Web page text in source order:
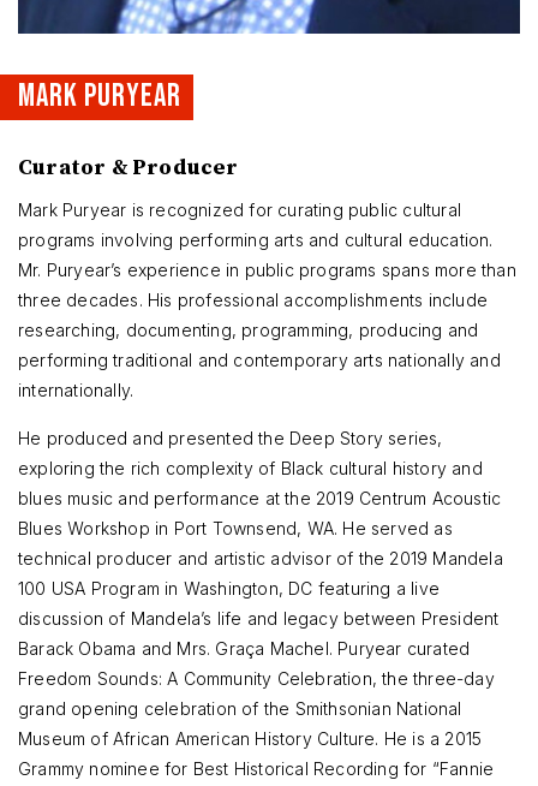
MARK PURYEAR
Curator & Producer
Mark Puryear is recognized for curating public cultural
programs involving performing arts and cultural education.
Mr. Puryear’s experience in public programs spans more than
three decades. His professional accomplishments include
researching, documenting, programming, producing and
performing traditional and contemporary arts nationally and
internationally.
He produced and presented the Deep Story series,
exploring the rich complexity of Black cultural history and
blues music and performance at the 2019 Centrum Acoustic
Blues Workshop in Port Townsend, WA. He served as
technical producer and artistic advisor of the 2019 Mandela
100 USA Program in Washington, DC featuring a live
discussion of Mandela’s life and legacy between President
Barack Obama and Mrs. Graça Machel. Puryear curated
Freedom Sounds: A Community Celebration, the three-day
grand opening celebration of the Smithsonian National
Museum of African American History Culture. He is a 2015
Grammy nominee for Best Historical Recording for “Fannie